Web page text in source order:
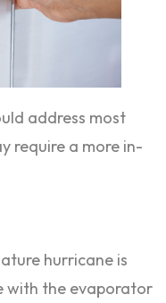
address most
require a more in-
hurricane is
with the evaporator